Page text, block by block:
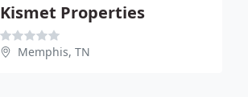
Kismet Properties
Memphis, TN